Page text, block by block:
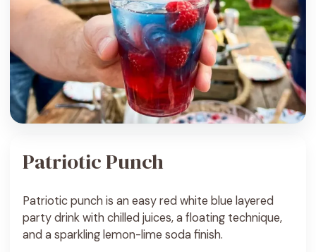
Patriotic Punch
Patriotic punch is an easy red white blue layered
party drink with chilled juices, a floating technique,
and a sparkling lemon-lime soda finish.